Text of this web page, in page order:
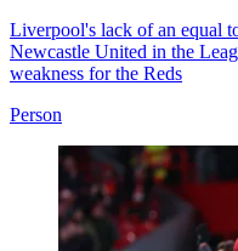
Liverpool's lack of an equal
Newcastle United in the
weakness for the Reds
Person